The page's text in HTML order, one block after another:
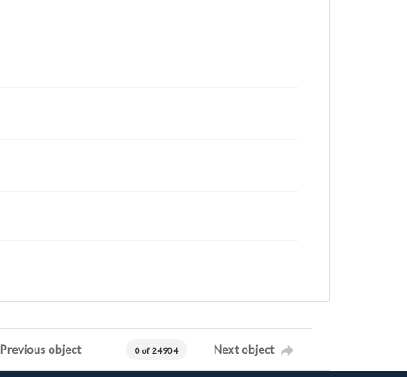
Previous object 0 of 24904 Next object